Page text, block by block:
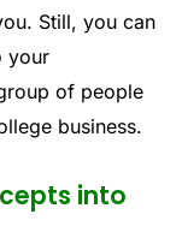
Still, you can
your
of people
business.
into